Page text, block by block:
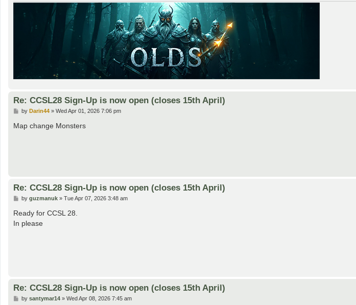
Re: CCSL28 Sign-Up is now open (closes 15th April)
P
s
t
by Darin44» Wed Apr 01, 2026 7:06 pm
Map change Monsters
Re: CCSL28 Sign-Up is now open (closes 15th April)
P
s
t
by guzmanuk» Tue Apr 07, 2026 3:48 am
Ready for CCSL 28.
In please
Re: CCSL28 Sign-Up is now open (closes 15th April)
Pby santymar14» Wed Apr 08, 2026 7:45 am